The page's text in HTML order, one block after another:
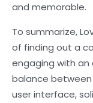
and memorable.
To summarize,
of finding out a
engaging with
balance
user interface,